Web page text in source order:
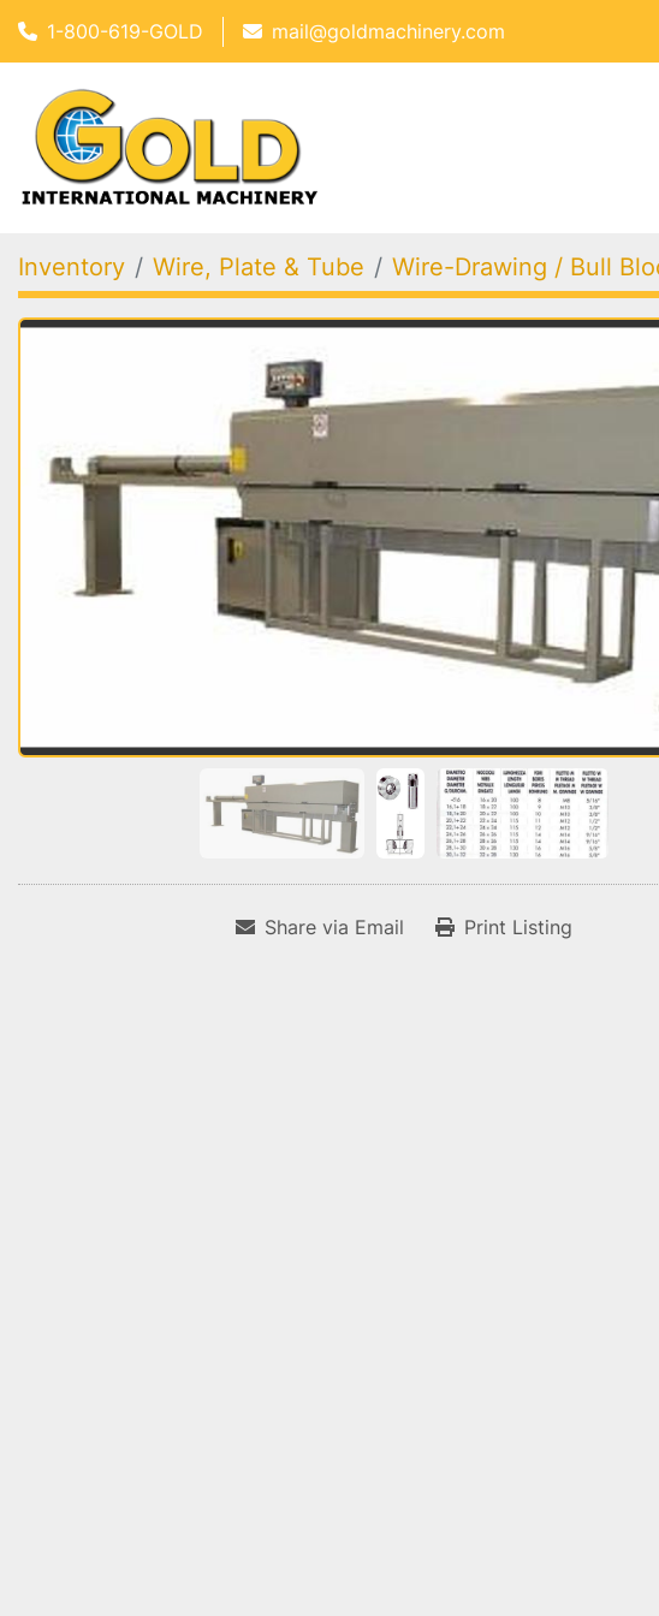
1-800-619-GOLD mail@goldmachinery.com
Inventory Wire, Plate & Tube Wire-Drawing / Bull
Share via Email Print Listing